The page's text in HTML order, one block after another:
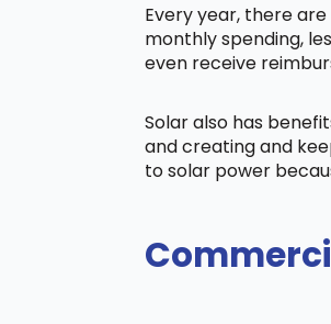
Every year, there
monthly spending,
even receive
Solar also has
and creating and
to solar power